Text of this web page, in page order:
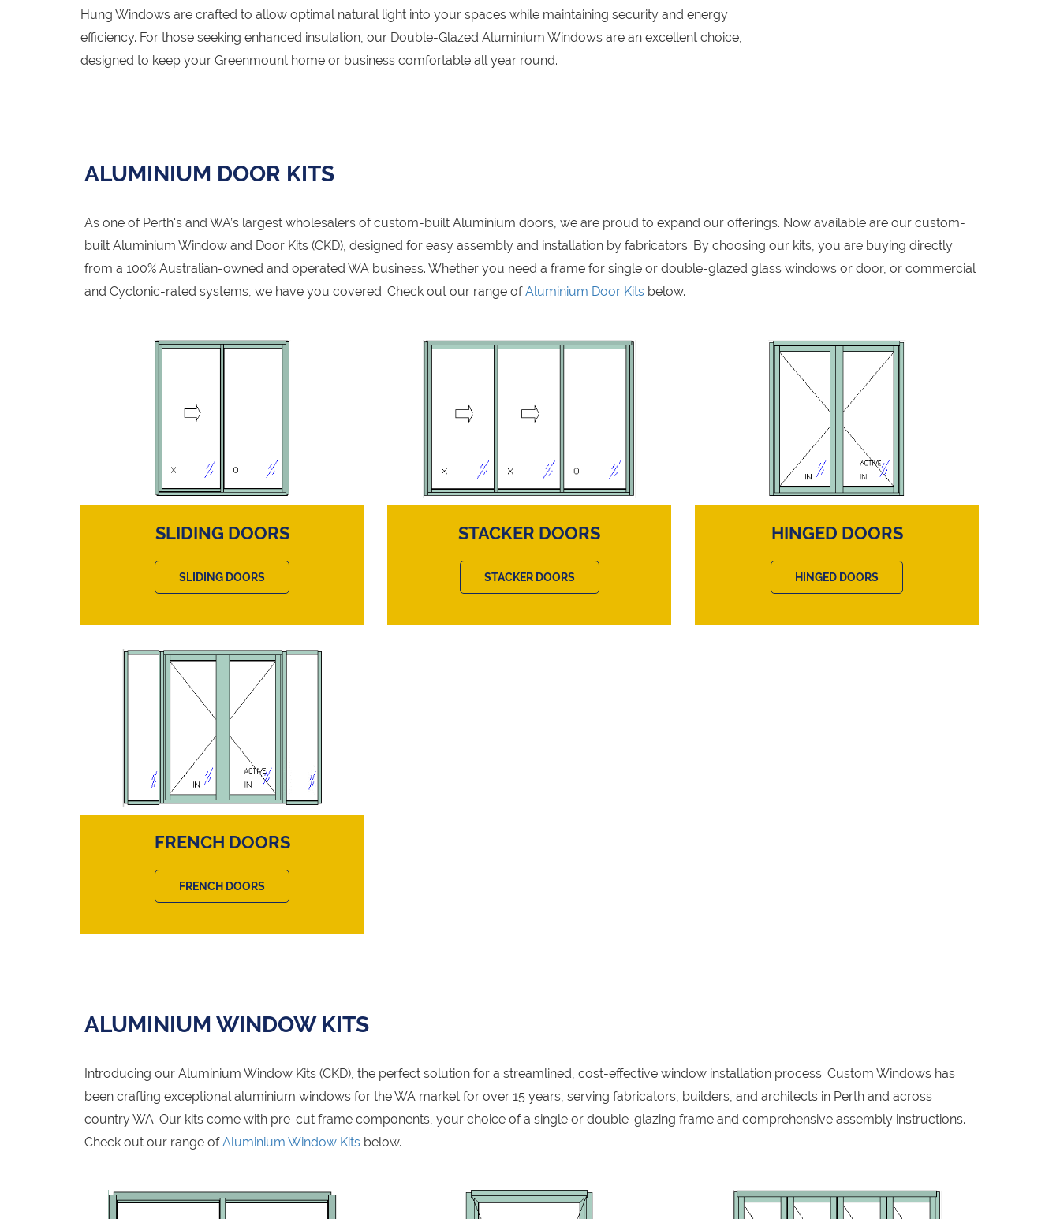
Hung Windows are crafted to allow optimal natural light into your spaces while maintaining security and energy
efficiency. For those seeking enhanced insulation, our Double-Glazed Aluminium Windows are an excellent choice,
designed to keep your Greenmount home or business comfortable all year round.
ALUMINIUM DOOR KITS
As one of Perth's and WA’s largest wholesalers of custom-built Aluminium doors, we are proud to expand our offerings. Now available are our custom-
built Aluminium Window and Door Kits (CKD), designed for easy assembly and installation by fabricators. By choosing our kits, you are buying directly
from a 100% Australian-owned and operated WA business. Whether you need a frame for single or double-glazed glass windows or door, or commercial
and Cyclonic-rated systems, we have you covered. Check out our range ofAluminium Door Kits below.
SLIDING DOORS
SLIDING DOORS
STACKER DOORS
STACKER DOORS
HINGED DOORS
HINGED DOORS
FRENCH DOORS
FRENCH DOORS
ALUMINIUM WINDOW KITS
Introducing our Aluminium Window Kits (CKD), the perfect solution for a streamlined, cost-effective window installation process. Custom Windows has
been crafting exceptional aluminium windows for the WA market for over 15 years, serving fabricators, builders, and architects in Perth and across
country WA. Our kits come with pre-cut frame components, your choice of a single or double-glazing frame and comprehensive assembly instructions.
Check out our range ofAluminium Window Kits below.